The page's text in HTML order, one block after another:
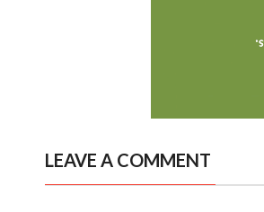
LEAVE A COMMENT